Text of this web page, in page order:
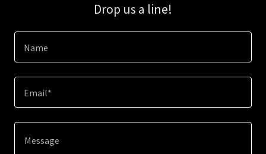
Drop us a line!
Name
Email*